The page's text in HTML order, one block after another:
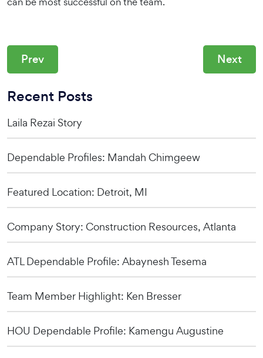
Prev Next
Recent Posts
Laila Rezai Story
Dependable Profiles: Mandah Chimgeew
Featured Location: Detroit, MI
Company Story: Construction Resources, Atlanta
ATL Dependable Profile: Abaynesh Tesema
Team Member Highlight: Ken Bresser
HOU Dependable Profile: Kamengu Augustine